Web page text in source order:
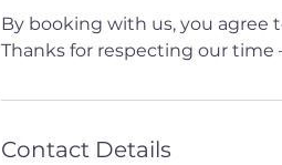
By booking with us, you agree
Thanks for respecting our time
Contact Details